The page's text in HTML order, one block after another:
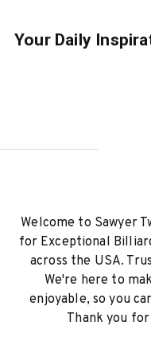
Your Daily
Welcome to Sawyer
for Exceptional
across the USA.
We're here to
enjoyable, so you
Thank you for